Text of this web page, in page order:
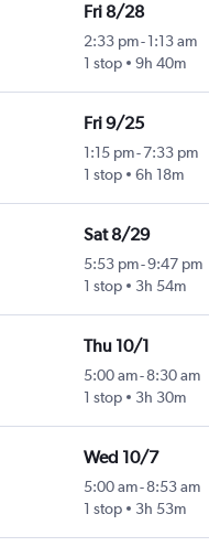
Fri 8/28
2:33 pm- 1:13 am
1 stop
9h 40m
Fri 9/25
1:15 pm-7:33 pm
1 stop
6h 18m
Sat 8/29
5:53 pm-9:47 pm
1 stop
3h 54m
Thu 10/1
5:00 am- 8:30 am
1 stop
3h 30m
Wed 10/7
5:00 am- 8:53 am
1 stop
3h 53m